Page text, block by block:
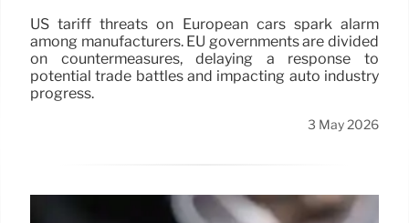
US tariff threats on European cars spark alarm
among manufacturers. EU governments are divided
on countermeasures, delaying a response to
potential trade battles and impacting auto industry
progress.
3 May 2026